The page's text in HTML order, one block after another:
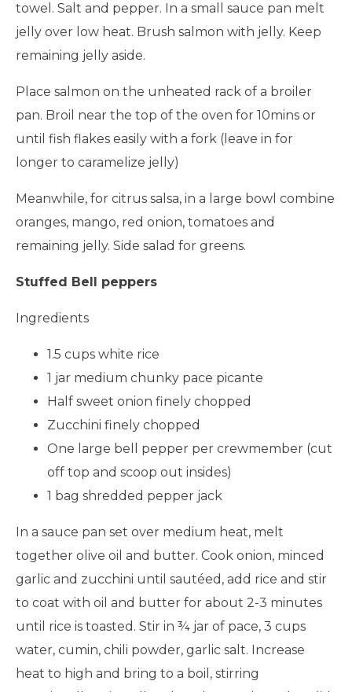
towel. Salt and pepper. In a small sauce pan melt
jelly over low heat. Brush salmon with jelly. Keep
remaining jelly aside.
Place salmon on the unheated rack of a broiler
pan. Broil near the top of the oven for 10mins or
until fish flakes easily with a fork (leave in for
longer to caramelize jelly)
Meanwhile, for citrus salsa, in a large bowl combine
oranges, mango, red onion, tomatoes and
remaining jelly. Side salad for greens.
Stuffed Bell peppers
Ingredients
1.5 cups white rice
1 jar medium chunky pace picante
Half sweet onion finely chopped
Zucchini finely chopped
One large bell pepper per crewmember (cut
off top and scoop out insides)
1 bag shredded pepper jack
In a sauce pan set over medium heat, melt
together olive oil and butter. Cook onion, minced
garlic and zucchini until sautéed, add rice and stir
to coat with oil and butter for about 2-3 minutes
until rice is toasted. Stir in ¾ jar of pace, 3 cups
water, cumin, chili powder, garlic salt. Increase
heat to high and bring to a boil, stirring